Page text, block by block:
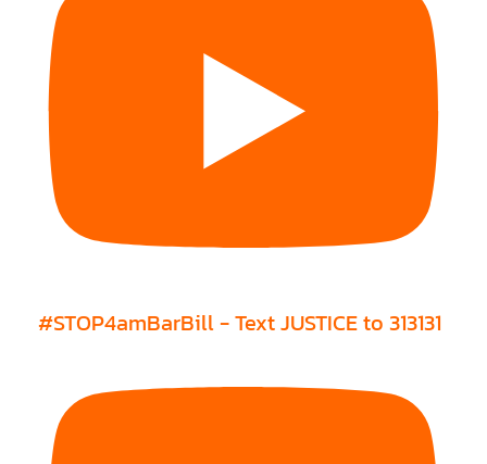
#STOP4amBarBill - Text JUSTICE to 313131